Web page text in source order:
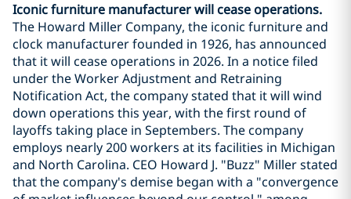
Iconic furniture manufacturer will cease operations.
The Howard Miller Company, the iconic furniture and
clock manufacturer founded in 1926, has announced
that it will cease operations in 2026. In a notice filed
under the Worker Adjustment and Retraining
Notification Act, the company stated that it will wind
down operations this year, with the first round of
layoffs taking place in Septembers. The company
employs nearly 200 workers at its facilities in Michigan
and North Carolina. CEO Howard J. "Buzz" Miller stated
that the company's demise began with a "convergence